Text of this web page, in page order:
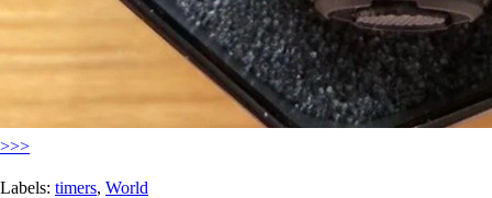
>>>
Labels: timers, World